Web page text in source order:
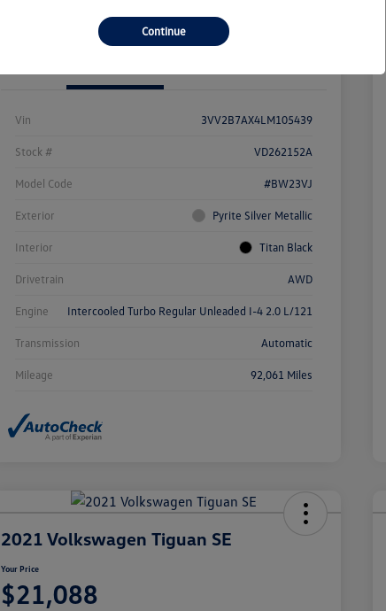
Vin 3VV2B7AX4LM105439
Stock # VD262152A
Model Code #BW23VJ
Exterior Pyrite Silver Metallic
Interior Titan Black
Drivetrain AWD
Engine Intercooled Turbo Regular Unleaded I-4 2.0 L/121
Transmission Automatic
Mileage 92,061 Miles
2021 Volkswagen Tiguan SE
Your Price
$21,088
Continue